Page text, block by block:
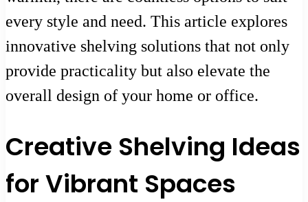
every style and need. This article explores
innovative shelving solutions that not only
provide practicality but also elevate the
overall design of your home or office.
Creative Shelving Ideas
for Vibrant Spaces